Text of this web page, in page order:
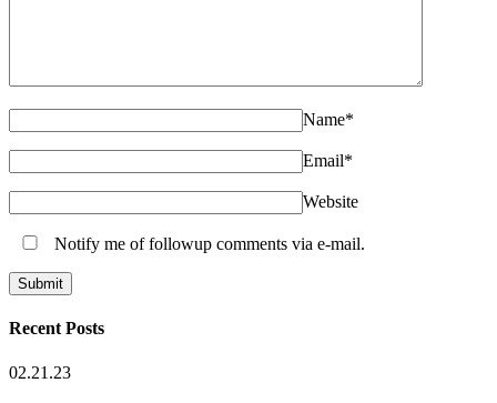
Name*
Email*
Website
Notify me of followup comments via e-mail.
Recent Posts
02.21.23